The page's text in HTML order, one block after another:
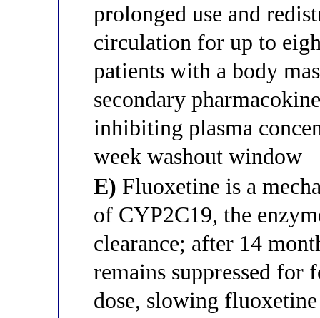
prolonged use and
circulation for up to
patients with a body
secondary
inhibiting plasma
week washout window
E) Fluoxetine is a
of CYP2C19, the
clearance; after 14
remains suppressed for
dose, slowing